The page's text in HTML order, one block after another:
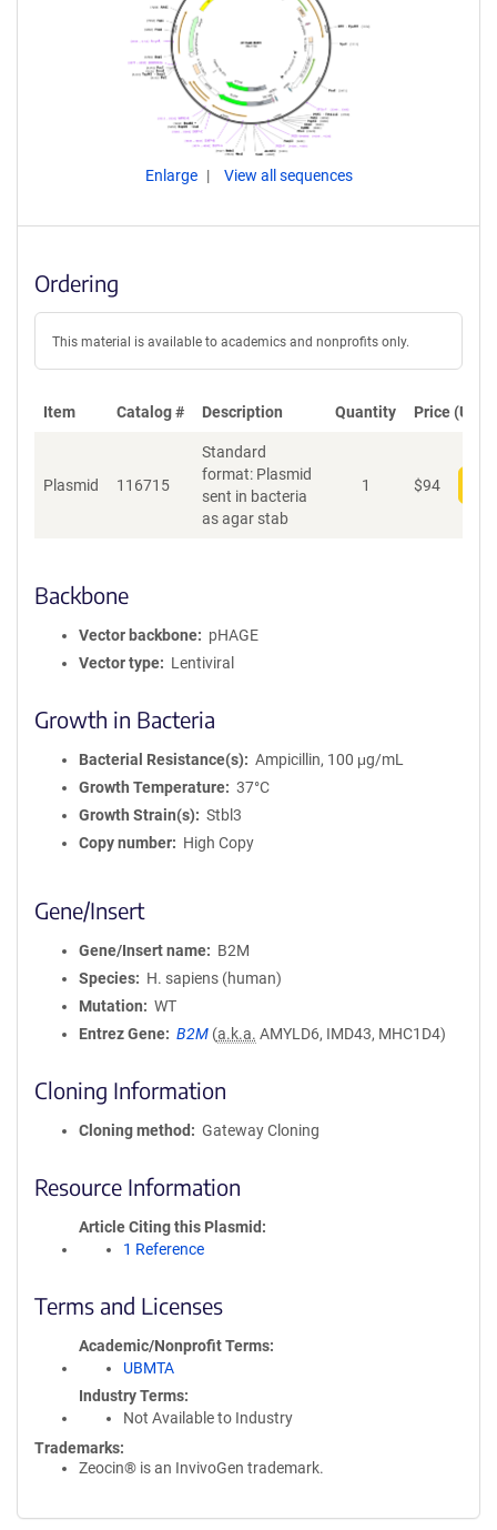
Enlarge View all sequences
Ordering
This material is available to academics and nonprofits only.
Item Catalog # Description Quantity Price (USD)
Plasmid 116715
Standard
format: Plasmid
sent in bacteria
as agar stab
1 $94
Backbone
Vector backbone
pHAGE
Vector type
Lentiviral
Growth in Bacteria
Bacterial Resistance(s)
Ampicillin, 100 μg/mL
Growth Temperature
37°C
Growth Strain(s)
Stbl3
Copy number
High Copy
Gene/Insert
Gene/Insert name
B2M
Species
H. sapiens (human)
Mutation
WT
Entrez Gene
B2M (a.k.a. AMYLD6, IMD43, MHC1D4)
Cloning Information
Cloning method Gateway Cloning
Resource Information
Article Citing this Plasmid
1 Reference
Terms and Licenses
Academic/Nonprofit Terms
UBMTA
Industry Terms
Not Available to Industry
Trademarks:
Zeocin® is an InvivoGen trademark.